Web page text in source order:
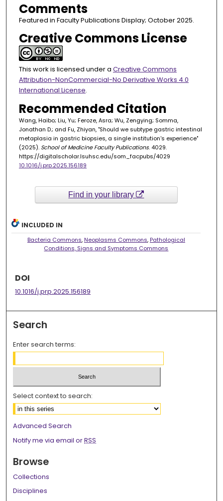
Comments
Featured in Faculty Publications Display; October 2025.
Creative Commons License
This work is licensed under a Creative Commons
Attribution-NonCommercial-No Derivative Works 4.0
International License.
Recommended Citation
Wang, Haibo; Liu, Yu; Feroze, Asra; Wu, Zengying; Somma,
Jonathan D.; and Fu, Zhiyan, "Should we subtype gastric intestinal
metaplasia in gastric biopsies, a single institution's experience"
(2025). School of Medicine Faculty Publications. 4029.
https://digitalscholar.lsuhsc.edu/som_facpubs/4029
10.1016/j.prp.2025.156189
Find in your library
INCLUDED IN
Bacteria Commons, Neoplasms Commons, Pathological
Conditions, Signs and Symptoms Commons
DOI
10.1016/j.prp.2025.156189
Search
Enter search terms:
Select context to search:
Advanced Search
Notify me via email orRSS
Browse
Collections
Disciplines